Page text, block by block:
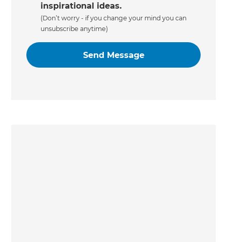
inspirational ideas.
(Don’t worry - if you change your mind you can
unsubscribe anytime)